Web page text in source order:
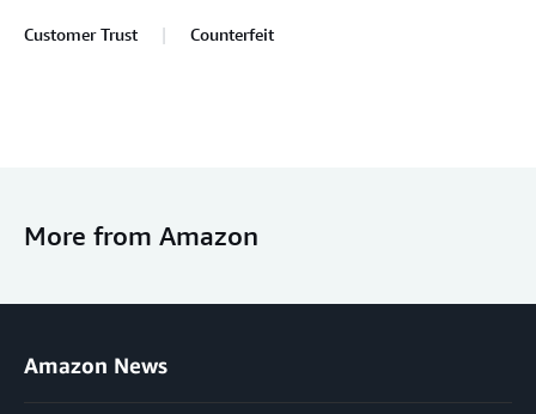
Customer Trust Counterfeit
More from Amazon
Amazon News